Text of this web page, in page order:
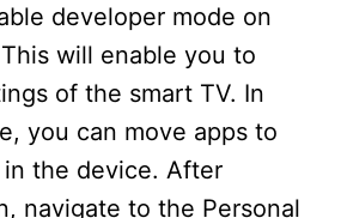
developer mode on
will enable you to
of the smart TV. In
you can move apps to
the device. After
navigate to the Personal